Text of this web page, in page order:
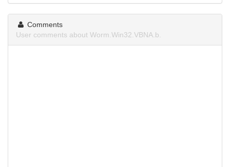
Comments
User comments about Worm.Win32.VBNA.b.